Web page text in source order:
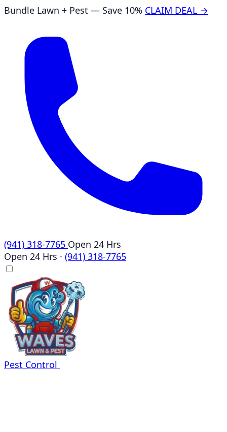
Bundle Lawn + Pest — Save 10% CLAIM DEAL →
(941) 318-7765 Open 24 Hrs
Open 24 Hrs · (941) 318-7765
Pest Control